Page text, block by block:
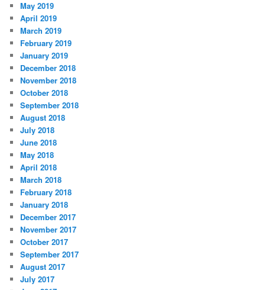
May 2019
April 2019
March 2019
February 2019
January 2019
December 2018
November 2018
October 2018
September 2018
August 2018
July 2018
June 2018
May 2018
April 2018
March 2018
February 2018
January 2018
December 2017
November 2017
October 2017
September 2017
August 2017
July 2017